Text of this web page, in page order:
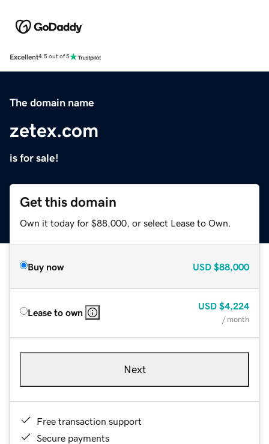
Excellent4.5 out of 5
The domain name
zetex.com
is for sale!
Get this domain
Own it today for $88,000, or select Lease to Own.
Buy now USD $88,000
Lease to own
USD $4,224
/ month
Next
Free transaction support
Secure payments